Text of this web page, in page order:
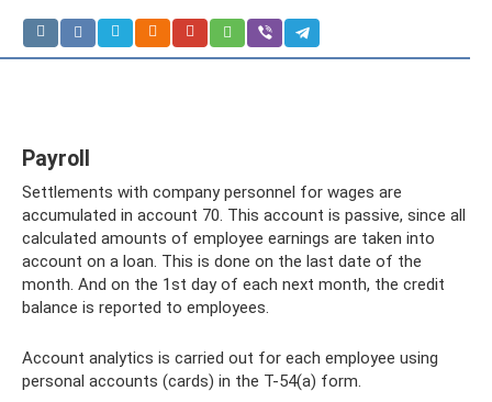
Payroll
Settlements with company personnel for wages are
accumulated in account 70. This account is passive, since all
calculated amounts of employee earnings are taken into
account on a loan. This is done on the last date of the
month. And on the 1st day of each next month, the credit
balance is reported to employees.
Account analytics is carried out for each employee using
personal accounts (cards) in the T-54(a) form.